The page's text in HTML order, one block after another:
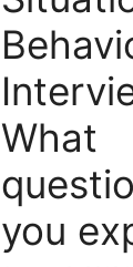
What
you